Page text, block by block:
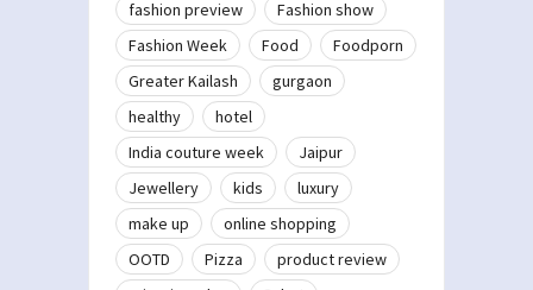
fashion preview
Fashion show
Fashion Week
Food
Foodporn
Greater Kailash
gurgaon
healthy
hotel
India couture week
Jaipur
Jewellery
kids
luxury
make up
online shopping
OOTD
Pizza
product review